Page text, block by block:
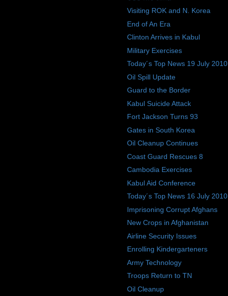
Visiting ROK and N. Korea
End of An Era
Clinton Arrives in Kabul
Military Exercises
Today´s Top News 19 July 2010
Oil Spill Update
Guard to the Border
Kabul Suicide Attack
Fort Jackson Turns 93
Gates in South Korea
Oil Cleanup Continues
Coast Guard Rescues 8
Cambodia Exercises
Kabul Aid Conference
Today´s Top News 16 July 2010
Imprisoning Corrupt Afghans
New Crops in Afghanistan
Airline Security Issues
Enrolling Kindergarteners
Army Technology
Troops Return to TN
Oil Cleanup